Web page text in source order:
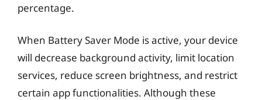
percentage.
When Battery Saver Mode is active, your device
will decrease background activity, limit location
services, reduce screen brightness, and restrict
certain app functionalities. Although these